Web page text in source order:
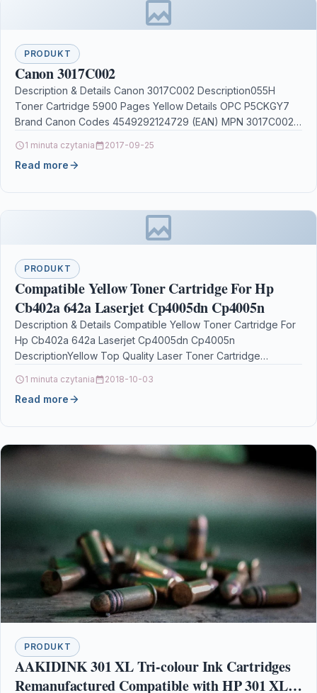
PRODUKT
Canon 3017C002
Description & Details Canon 3017C002 Description055H
Toner Cartridge 5900 Pages Yellow Details OPC P5CKGY7
Brand Canon Codes 4549292124729 (EAN) MPN 3017C002
1 minuta czytania 2017-09-25
Read more
PRODUKT
Compatible Yellow Toner Cartridge For Hp
Cb402a 642a Laserjet Cp4005dn Cp4005n
Description & Details Compatible Yellow Toner Cartridge For
Hp Cb402a 642a Laserjet Cp4005dn Cp4005n
DescriptionYellow Top Quality Laser Toner Cartridge
1 minuta czytania 2018-10-03
Read more
PRODUKT
AAKIDINK 301 XL Tri-colour Ink Cartridges
Remanufactured Compatible with HP 301 XL